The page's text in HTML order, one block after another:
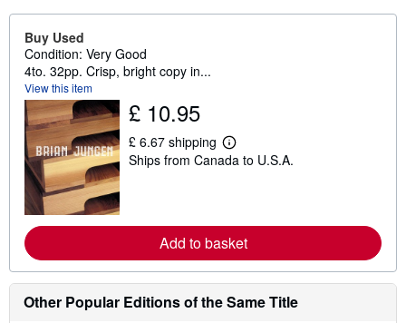
Buy Used
Condition: Very Good
4to. 32pp. Crisp, bright copy in...
View this item
£ 10.95
£ 6.67 shipping
L
e
o
r
a
b
o
u
Ships from Canada to U.S.A.
Add to basket
Other Popular Editions of the Same Title